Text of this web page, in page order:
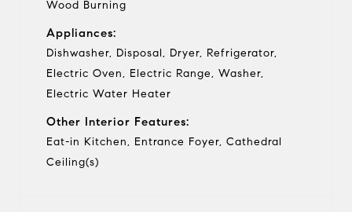
Wood Burning
Appliances:
Dishwasher, Disposal, Dryer, Refrigerator,
Electric Oven, Electric Range, Washer,
Electric Water Heater
Other Interior Features:
Eat-in Kitchen, Entrance Foyer, Cathedral
Ceiling(s)